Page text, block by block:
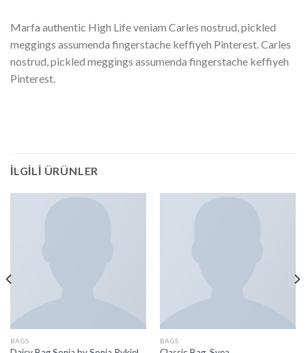
Marfa authentic High Life veniam Carles nostrud, pickled
meggings assumenda fingerstache keffiyeh Pinterest. Carles
nostrud, pickled meggings assumenda fingerstache keffiyeh
Pinterest.
İLGILI ÜRÜNLER
BAGS BAGS